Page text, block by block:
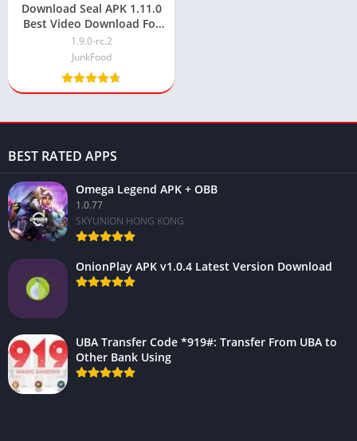
Download Seal APK 1.11.0
Best Video Download For
Android 2024
1.9.0-rc.2
JunkFood
BEST RATED APPS
Omega Legend APK + OBB
1.0.77
SKYUNION HONG KONG
OnionPlay APK v1.0.4 Latest Version Download
UBA Transfer Code *919#: Transfer From UBA to
Other Bank Using